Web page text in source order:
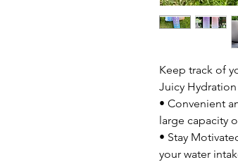
Keep track of
Juicy
• Convenient
large capacity
• Stay
your water